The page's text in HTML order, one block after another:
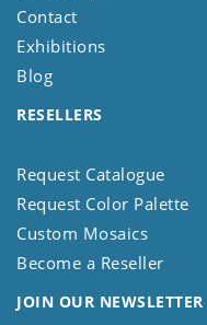
Contact
Exhibitions
Blog
RESELLERS
Request Catalogue
Request Color Palette
Custom Mosaics
Become a Reseller
JOIN OUR NEWSLETTER